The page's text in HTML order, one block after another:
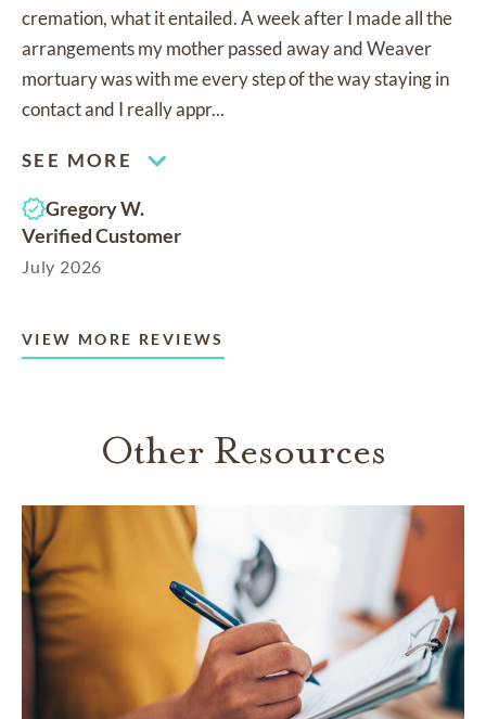
cremation, what it entailed. A week after I made all the
arrangements my mother passed away and Weaver
mortuary was with me every step of the way staying in
contact and I really appr...
SEE MORE
Gregory W.
Verified Customer
July 2026
VIEW MORE REVIEWS
Other Resources